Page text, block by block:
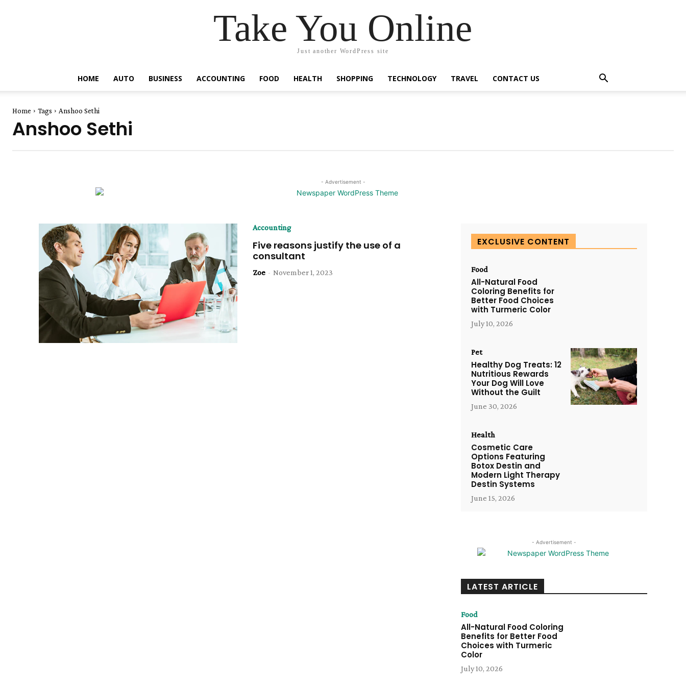
Take You Online
Just another WordPress site
HOME AUTO BUSINESS ACCOUNTING FOOD HEALTH SHOPPING TECHNOLOGY TRAVEL CONTACT US
Home Tags Anshoo Sethi
Anshoo Sethi
- Advertisement -
Accounting
Five reasons justify the use of a
consultant
Zoe - November 1, 2023
EXCLUSIVE CONTENT
Food
All-Natural Food
Coloring Benefits for
Better Food Choices
with Turmeric Color
July 10, 2026
Pet
Healthy Dog Treats: 12
Nutritious Rewards
Your Dog Will Love
Without the Guilt
June 30, 2026
Health
Cosmetic Care
Options Featuring
Botox Destin and
Modern Light Therapy
Destin Systems
June 15, 2026
- Advertisement -
LATEST ARTICLE
Food
All-Natural Food Coloring
Benefits for Better Food
Choices with Turmeric
Color
July 10, 2026